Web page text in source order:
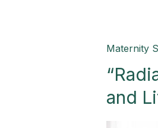
Maternity
and
“Radiant
A
Celebration
of
Love